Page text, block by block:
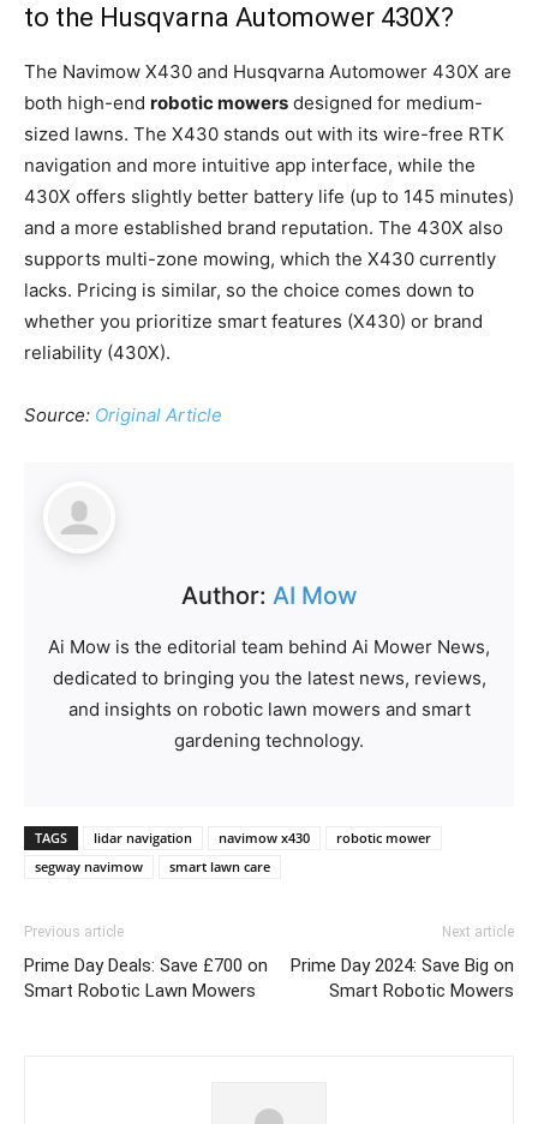
to the Husqvarna Automower 430X?
The Navimow X430 and Husqvarna Automower 430X are
both high-end robotic mowers designed for medium-
sized lawns. The X430 stands out with its wire-free RTK
navigation and more intuitive app interface, while the
430X offers slightly better battery life (up to 145 minutes)
and a more established brand reputation. The 430X also
supports multi-zone mowing, which the X430 currently
lacks. Pricing is similar, so the choice comes down to
whether you prioritize smart features (X430) or brand
reliability (430X).
Source: Original Article
Author: AI Mow
Ai Mow is the editorial team behind Ai Mower News,
dedicated to bringing you the latest news, reviews,
and insights on robotic lawn mowers and smart
gardening technology.
TAGS lidar navigation navimow x430
robotic mower
segway navimow
smart lawn care
Previous article
Prime Day Deals: Save £700 on
Smart Robotic Lawn Mowers
Next article
Prime Day 2024: Save Big on
Smart Robotic Mowers